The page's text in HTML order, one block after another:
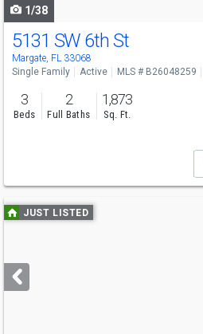
1/38
5131 SW 6th St
Margate, FL 33068
Single Family Active MLS # B26048259
3
Beds
2
Full Baths
1,873
Sq. Ft.
Use
previous
next
buttons
JUST LISTED